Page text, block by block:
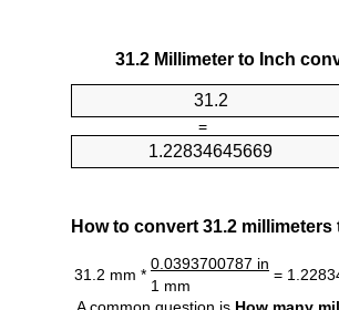
31.2 Millimeter to Inch
=
How to convert 31.2
31.2 mm *
0.0393700787 in
=
1 mm